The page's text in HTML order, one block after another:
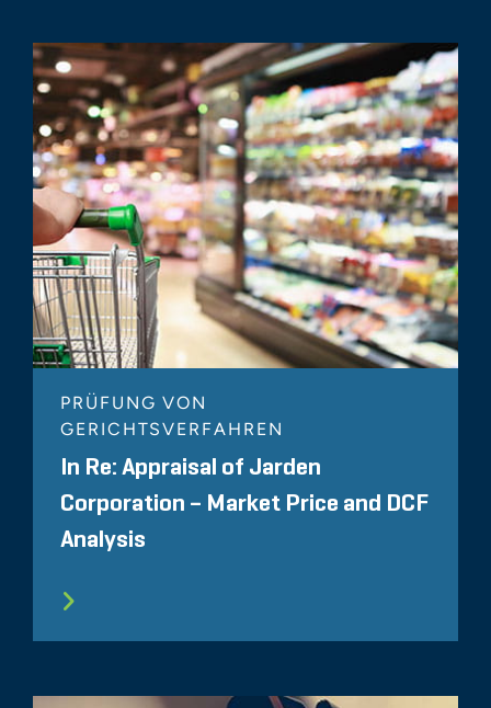
PRÜFUNG VON
GERICHTSVERFAHREN
In Re: Appraisal of Jarden
Corporation – Market Price and DCF
Analysis